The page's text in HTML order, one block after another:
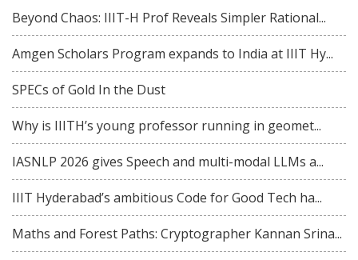
Beyond Chaos: IIIT-H Prof Reveals Simpler Rational...
Amgen Scholars Program expands to India at IIIT Hy...
SPECs of Gold In the Dust
Why is IIITH’s young professor running in geomet...
IASNLP 2026 gives Speech and multi-modal LLMs a...
IIIT Hyderabad’s ambitious Code for Good Tech ha...
Maths and Forest Paths: Cryptographer Kannan Srina...